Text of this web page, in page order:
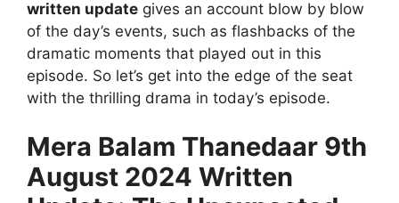
written update gives an account blow by blow
of the day’s events, such as flashbacks of the
dramatic moments that played out in this
episode. So let’s get into the edge of the seat
with the thrilling drama in today’s episode.
Mera Balam Thanedaar 9th
August 2024 Written